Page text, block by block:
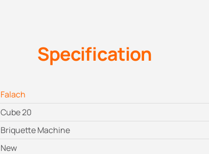
Specification
Falach
Cube 20
Briquette Machine
New